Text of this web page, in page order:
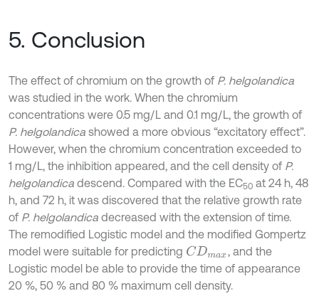
5. Conclusion
The effect of chromium on the growth of P. helgolandica
was studied in the work. When the chromium
concentrations were 0.5 mg/L and 0.1 mg/L, the growth of
P. helgolandica showed a more obvious “excitatory effect”.
However, when the chromium concentration exceeded to
1 mg/L, the inhibition appeared, and the cell density of P.
helgolandica descend. Compared with the EC50 at 24 h, 48
h, and 72 h, it was discovered that the relative growth rate
of P. helgolandica decreased with the extension of time.
The remodified Logistic model and the modified Gompertz
model were suitable for predicting CDmax , and the
Logistic model be able to provide the time of appearance
20 %, 50 % and 80 % maximum cell density.